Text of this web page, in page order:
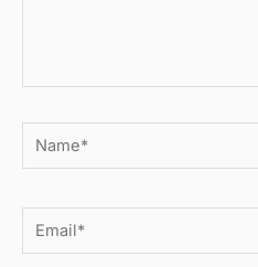
Name*
Email*